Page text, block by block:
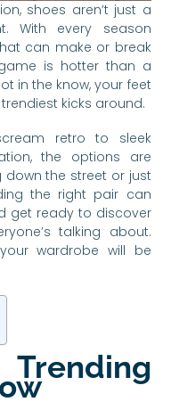
shoes aren’t just a
With every season
can make or break
is hotter than a
in the know, your feet
kicks around.
retro to sleek
the options are
down the street or just
the right pair can
get ready to discover
talking about.
wardrobe will be